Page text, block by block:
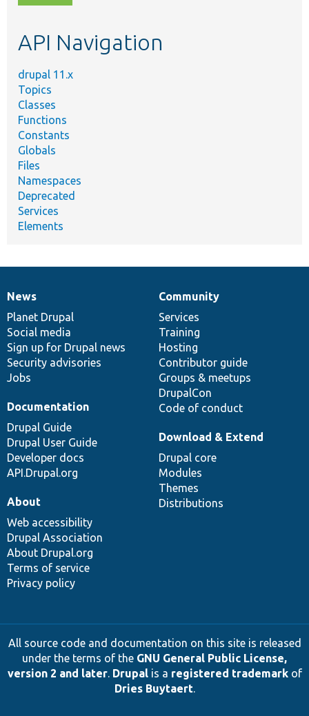
topic,
API Navigation
drupal 11.x
Topics
Classes
Functions
Constants
Globals
Files
Namespaces
Deprecated
Services
Elements
News
items
News
Planet Drupal
Social media
Sign up for Drupal news
Security advisories
Jobs
Our
community
Community
Services
Training
Hosting
Contributor guide
Groups & meetups
DrupalCon
Code of conduct
Documentation
Documentation
Drupal Guide
Drupal User Guide
Developer docs
API.Drupal.org
Drupal
code
base
Download & Extend
Drupal core
Modules
Themes
Distributions
Governance
of
community
About
Web accessibility
Drupal Association
About Drupal.org
Terms of service
Privacy policy
All source code and documentation on this site is released
under the terms of the GNU General Public License,
version 2 and later. Drupalis a registered trademarkof
Dries Buytaert.